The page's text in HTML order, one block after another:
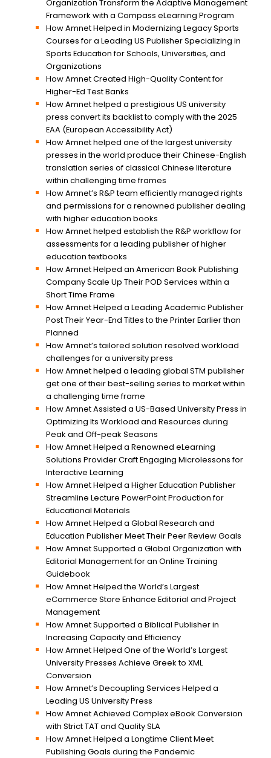
Organization Transform the Adaptive Management
Framework with a Compass eLearning Program
How Amnet Helped in Modernizing Legacy Sports
Courses for a Leading US Publisher Specializing in
Sports Education for Schools, Universities, and
Organizations
How Amnet Created High-Quality Content for
Higher-Ed Test Banks
How Amnet helped a prestigious US university
press convert its backlist to comply with the 2025
EAA (European Accessibility Act)
How Amnet helped one of the largest university
presses in the world produce their Chinese-English
translation series of classical Chinese literature
within challenging time frames
How Amnet’s R&P team efficiently managed rights
and permissions for a renowned publisher dealing
with higher education books
How Amnet helped establish the R&P workflow for
assessments for a leading publisher of higher
education textbooks
How Amnet Helped an American Book Publishing
Company Scale Up Their POD Services within a
Short Time Frame
How Amnet Helped a Leading Academic Publisher
Post Their Year-End Titles to the Printer Earlier than
Planned
How Amnet’s tailored solution resolved workload
challenges for a university press
How Amnet helped a leading global STM publisher
get one of their best-selling series to market within
a challenging time frame
How Amnet Assisted a US-Based University Press in
Optimizing Its Workload and Resources during
Peak and Off-peak Seasons
How Amnet Helped a Renowned eLearning
Solutions Provider Craft Engaging Microlessons for
Interactive Learning
How Amnet Helped a Higher Education Publisher
Streamline Lecture PowerPoint Production for
Educational Materials
How Amnet Helped a Global Research and
Education Publisher Meet Their Peer Review Goals
How Amnet Supported a Global Organization with
Editorial Management for an Online Training
Guidebook
How Amnet Helped the World’s Largest
eCommerce Store Enhance Editorial and Project
Management
How Amnet Supported a Biblical Publisher in
Increasing Capacity and Efficiency
How Amnet Helped One of the World’s Largest
University Presses Achieve Greek to XML
Conversion
How Amnet’s Decoupling Services Helped a
Leading US University Press
How Amnet Achieved Complex eBook Conversion
with Strict TAT and Quality SLA
How Amnet Helped a Longtime Client Meet
Publishing Goals during the Pandemic